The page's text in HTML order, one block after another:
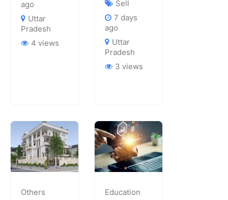
ago
Uttar
Pradesh
4 views
Sell
7 days
ago
Uttar
Pradesh
3 views
Others Education